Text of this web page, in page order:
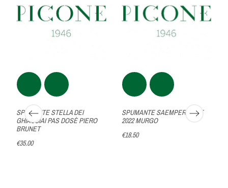
SPUMANTE STELLA DEI
GHIACCIAI PAS DOSÈ PIERO
BRUNET
€35.00
SPUMANTE SAEMPER BRUT
2022 MURGO
€18.50